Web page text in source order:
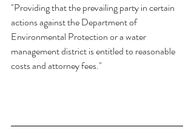
"Providing that the prevailing party in certain
actions against the Department of
Environmental Protection or a water
management district is entitled to reasonable
costs and attorney fees."